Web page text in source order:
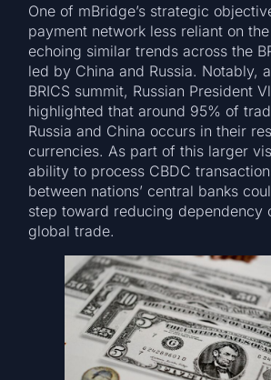
One of mBridge’s strategic
payment network less reliant on
echoing similar trends across the
led by China and Russia. Notably,
BRICS summit, Russian President
highlighted that around 95% of
Russia and China occurs in their
currencies. As part of this larger
ability to process CBDC
between nations’ central banks
step toward reducing dependency
global trade.